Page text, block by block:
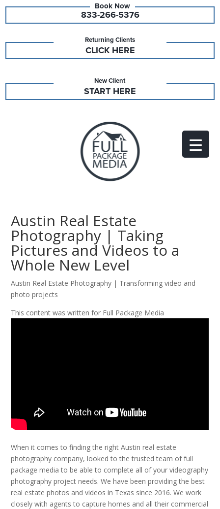
833-266-5376
Returning Clients
CLICK HERE
New Client
START HERE
Austin Real Estate
Photography | Taking
Pictures and Videos to a
Whole New Level
Austin Real Estate Photography | Transforming video and
photo projects
This content was written for Full Package Media
When it comes to finding the right Austin real estate
photography company, looked to the trusted team of full
package media to be able to complete all of your videography
photography project needs. We have been providing the best
real estate photos and videos in Texas since 2016. We work
closely with agents to capture homes and all their commercial